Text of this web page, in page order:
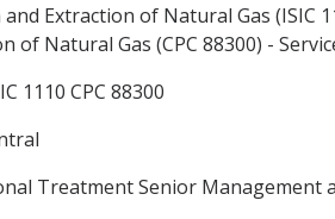
Extraction of Natural Gas (ISIC
of Natural Gas (CPC 88300) -
1110 CPC 88300
Treatment Senior Management